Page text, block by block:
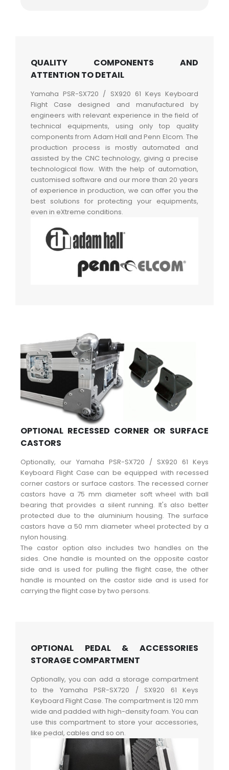
QUALITY COMPONENTS AND
ATTENTION TO DETAIL
Yamaha PSR-SX720 / SX920 61 Keys Keyboard
Flight Case designed and manufactured by
engineers with relevant experience in the field of
technical equipments, using only top quality
components from Adam Hall and Penn Elcom. The
production process is mostly automated and
assisted by the CNC technology, giving a precise
technological flow. With the help of automation,
customised software and our more than 20 years
of experience in production, we can offer you the
best solutions for protecting your equipments,
even in eXtreme conditions.
OPTIONAL RECESSED CORNER OR SURFACE
CASTORS
Optionally, our Yamaha PSR-SX720 / SX920 61 Keys
Keyboard Flight Case can be equipped with recessed
corner castors or surface castors. The recessed corner
castors have a 75 mm diameter soft wheel with ball
bearing that provides a silent running. It's also better
protected due to the aluminium housing. The surface
castors have a 50 mm diameter wheel protected by a
nylon housing.
The castor option also includes two handles on the
sides. One handle is mounted on the opposite castor
side and is used for pulling the flight case, the other
handle is mounted on the castor side and is used for
carrying the flight case by two persons.
OPTIONAL PEDAL & ACCESSORIES
STORAGE COMPARTMENT
Optionally, you can add a storage compartment
to the Yamaha PSR-SX720 / SX920 61 Keys
Keyboard Flight Case. The compartment is 120 mm
wide and padded with high-density foam. You can
use this compartment to store your accessories,
like pedal, cables and so on.